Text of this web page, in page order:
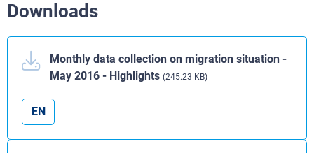
Downloads
Monthly data collection on migration situation -
May 2016 - Highlights (245.23 KB)
EN